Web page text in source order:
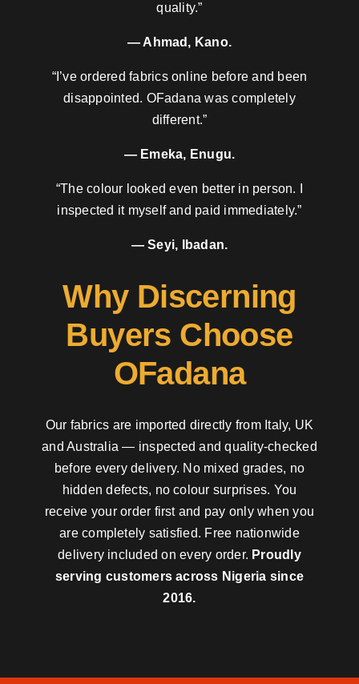
quality.”
— Ahmad, Kano.
“I’ve ordered fabrics online before and been
disappointed. OFadana was completely
different.”
— Emeka, Enugu.
“The colour looked even better in person. I
inspected it myself and paid immediately.”
— Seyi, Ibadan.
Why Discerning
Buyers Choose
OFadana
Our fabrics are imported directly from Italy, UK
and Australia — inspected and quality-checked
before every delivery. No mixed grades, no
hidden defects, no colour surprises. You
receive your order first and pay only when you
are completely satisfied. Free nationwide
delivery included on every order. Proudly
serving customers across Nigeria since
2016.